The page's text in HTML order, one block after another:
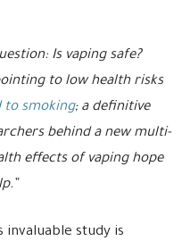
Is vaping safe?
to low health risks
to smoking; a definitive
behind a new multi-
effects of vaping hope
study is